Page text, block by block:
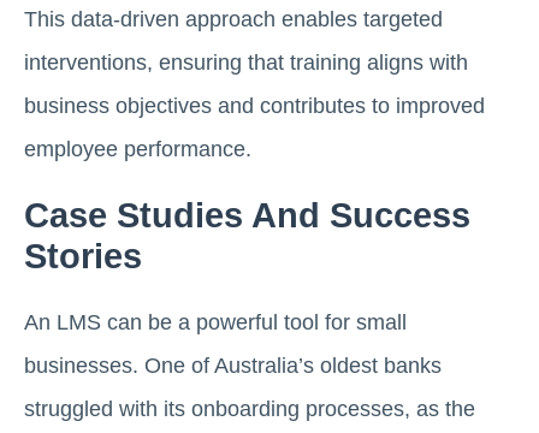
This data-driven approach enables targeted
interventions, ensuring that training aligns with
business objectives and contributes to improved
employee performance.
Case Studies And Success
Stories
An LMS can be a powerful tool for small
businesses. One of Australia’s oldest banks
struggled with its onboarding processes, as the